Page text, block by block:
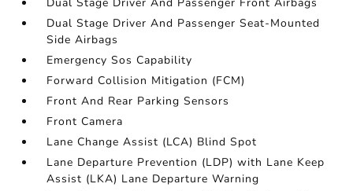
Dual Stage Driver And Passenger Seat-Mounted
Side Airbags
Emergency Sos Capability
Forward Collision Mitigation (FCM)
Front And Rear Parking Sensors
Front Camera
Lane Change Assist (LCA) Blind Spot
Lane Departure Prevention (LDP) with Lane Keep
Assist (LKA) Lane Departure Warning